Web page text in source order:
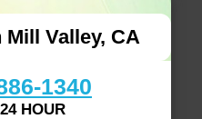
Valley, CA
1340
HOUR